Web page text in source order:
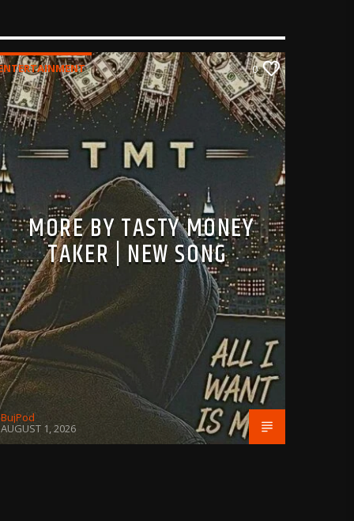
0
MORE BY TASTY MONEY
TAKER | NEW SONG
BujPod
AUGUST 1, 2026